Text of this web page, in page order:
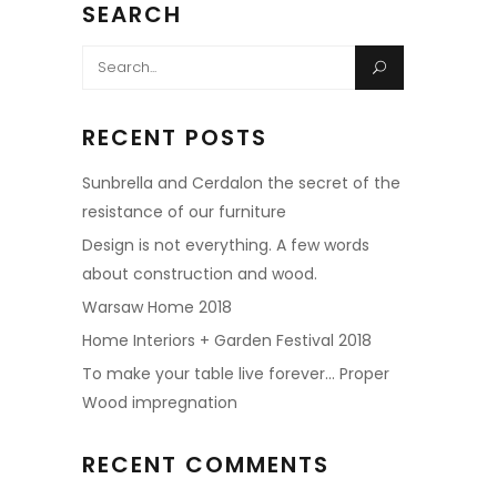
SEARCH
Search
RECENT POSTS
Sunbrella and Cerdalon the secret of the
resistance of our furniture
Design is not everything. A few words
about construction and wood.
Warsaw Home 2018
Home Interiors + Garden Festival 2018
To make your table live forever… Proper
Wood impregnation
RECENT COMMENTS